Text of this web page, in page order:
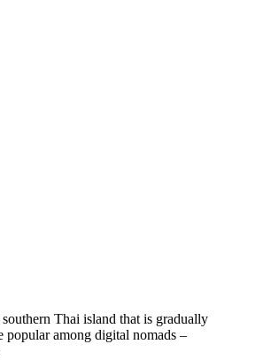
Thai island that is gradually
popular among digital nomads –